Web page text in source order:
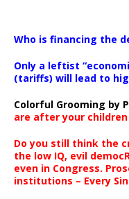
Who is financing the
Only a leftist
(tariffs) will lead to
Colorful Grooming by
are after your children
Do you still think the
the low IQ, evil
even in Congress.
institutions – Every